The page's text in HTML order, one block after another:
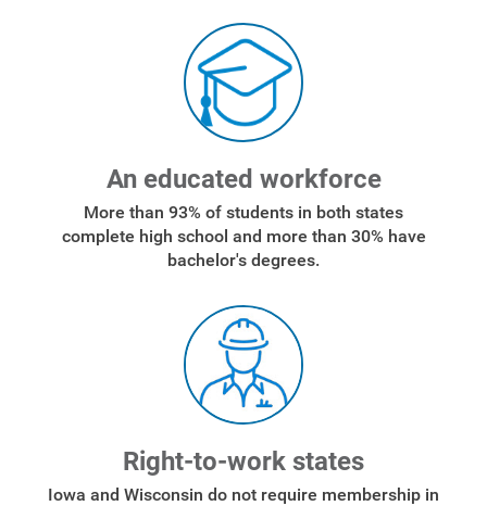
An educated workforce
More than 93% of students in both states
complete high school and more than 30% have
bachelor's degrees.
Right-to-work states
Iowa and Wisconsin do not require membership in